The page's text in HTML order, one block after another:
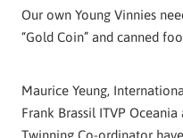
Our own Young Vinnies
“Gold Coin” and canned
Maurice Yeung,
Frank Brassil ITVP